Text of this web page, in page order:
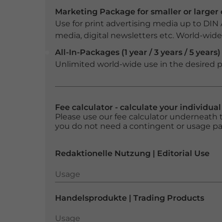
Marketing Package for smaller or larger
Use for print advertising media up to DIN
media, digital newsletters etc. World-wide
All-In-Packages (1 year / 3 years / 5 years)
Unlimited world-wide use in the desired
Fee calculator - calculate your
Please use our fee calculator
you do not need a contingent or usage
Redaktionelle Nutzung | Editorial Use
Usage
Usage
Handelsprodukte | Trading Products
Usage
Usage